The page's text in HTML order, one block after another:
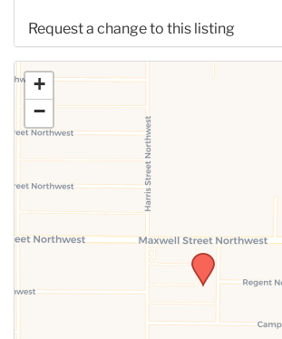
Request a change to this listing
Use this form to submit a change to
information above.
+
−